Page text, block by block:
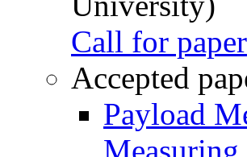
Call for paper
Accepted
Payload